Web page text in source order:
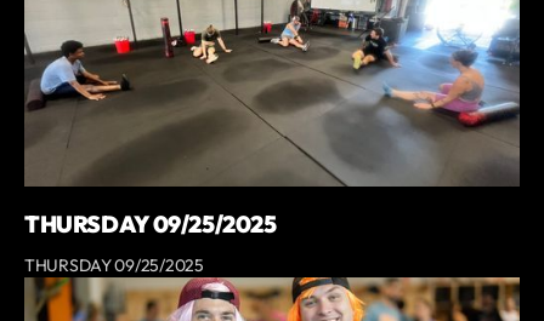
THURSDAY 09/25/2025
THURSDAY 09/25/2025